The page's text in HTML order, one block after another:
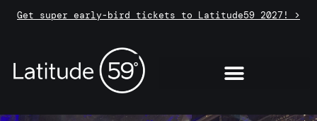
Get super early-bird tickets to Latitude59 2027! >